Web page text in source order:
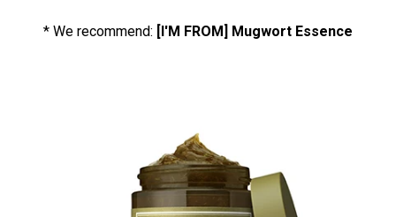
* We recommend: [I'M FROM] Mugwort Essence